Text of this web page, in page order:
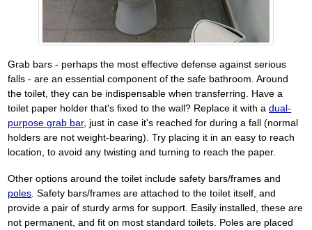
Grab bars - perhaps the most effective defense against serious
falls - are an essential component of the safe bathroom. Around
the toilet, they can be indispensable when transferring. Have a
toilet paper holder that's fixed to the wall? Replace it with adual-
purpose grab bar, just in case it's reached for during a fall (normal
holders are not weight-bearing). Try placing it in an easy to reach
location, to avoid any twisting and turning to reach the paper.
Other options around the toilet include safety bars/frames and
poles . Safety bars/frames are attached to the toilet itself, and
provide a pair of sturdy arms for support. Easily installed, these are
not permanent, and fit on most standard toilets. Poles are placed